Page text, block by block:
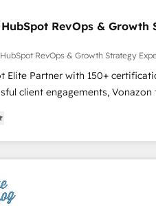
guidant vos équipes à travers le
en centrant vos objectifs
éprouvée auprès de
rapidement vos
HubSpot dans votre
HubSpot, contactez notre
HubSpot RevOps & Growth
RevOps & Growth Strategy
Elite Partner with 150+
client engagements, Vonazon
into measurable,
to enterprise-grade
scalable strategies that
data cleanups • Custom APIs